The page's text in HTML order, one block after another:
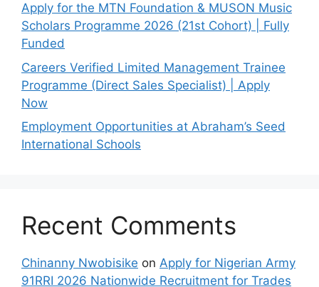
Apply for the MTN Foundation & MUSON Music
Scholars Programme 2026 (21st Cohort) | Fully
Funded
Careers Verified Limited Management Trainee
Programme (Direct Sales Specialist) | Apply
Now
Employment Opportunities at Abraham’s Seed
International Schools
Recent Comments
Chinanny Nwobisike on Apply for Nigerian Army
91RRI 2026 Nationwide Recruitment for Trades